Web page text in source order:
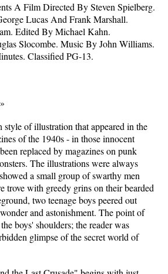
A Film Directed By Steven Spielberg.
Lucas And Frank Marshall.
Edited By Michael Kahn.
Slocombe. Music By John Williams.
Classified PG-13.
style of illustration that appeared in the
of the 1940s - in those innocent
replaced by magazines on punk
The illustrations were always
a small group of swarthy men
trove with greedy grins on their bearded
two teenage boys peered out
and astonishment. The point of
boys' shoulders; the reader was
glimpse of the secret world of